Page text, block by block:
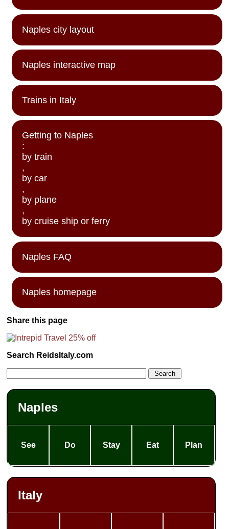
Naples city layout
Naples interactive map
Trains in Italy
Getting to Naples
:
by train
,
by car
,
by plane
,
by cruise ship or ferry
Naples FAQ
Naples homepage
Share this page
Search ReidsItaly.com
Naples
See Do Stay Eat Plan
Italy